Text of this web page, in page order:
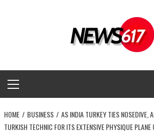
Menu
HOME BUSINESS
AS INDIA TURKEY TIES NOSEDIVE,
TURKISH TECHNIC FOR ITS EXTENSIVE PHYSIQUE PLANE